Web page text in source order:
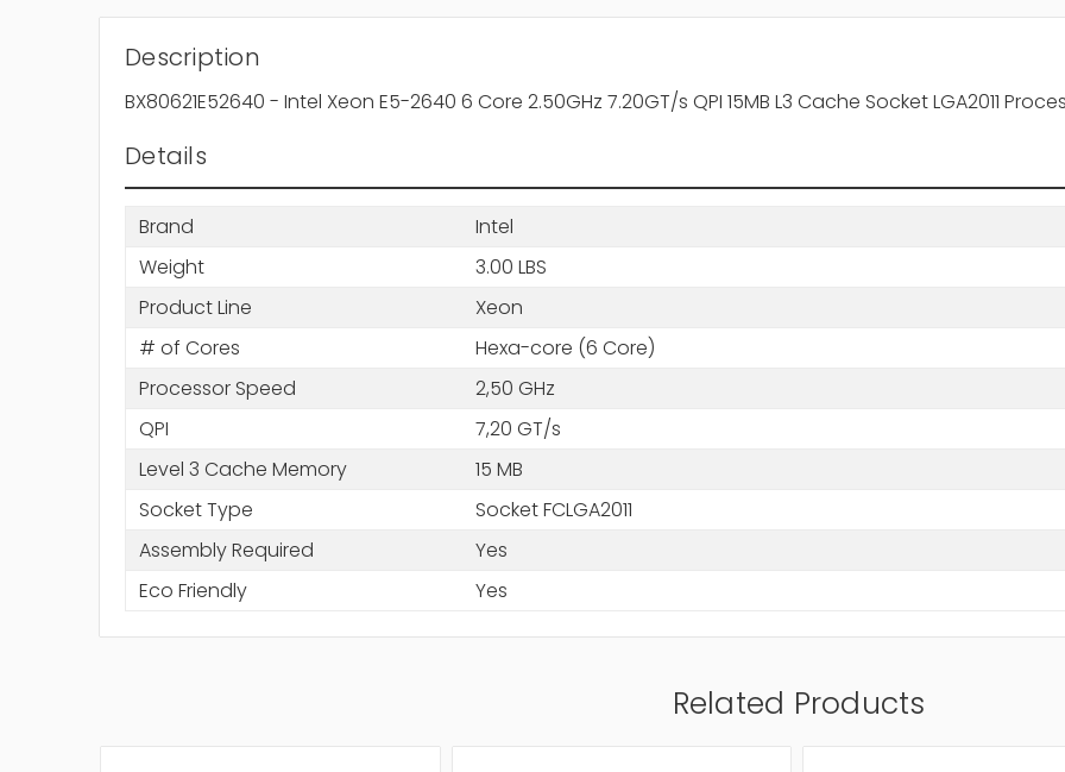
Description
BX80621E52640 - Intel Xeon E5-2640 6 Core 2.50GHz 7.20GT/s QPI 15MB L3 Cache Socket LGA2011
Details
Brand
Intel
Weight
3.00 LBS
Product Line
Xeon
# of Cores
Hexa-core (6 Core)
Processor Speed
2,50 GHz
QPI
7,20 GT/s
Level 3 Cache Memory
15 MB
Socket Type
Socket FCLGA2011
Assembly Required
Yes
Eco Friendly
Yes
Related Products